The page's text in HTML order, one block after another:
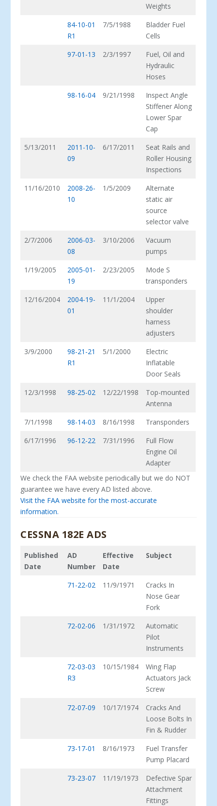
Weights
84-10-01
R1
7/5/1988
Bladder Fuel
Cells
97-01-13
2/3/1997
Fuel, Oil and
Hydraulic
Hoses
98-16-04
9/21/1998
Inspect Angle
Stiffener Along
Lower Spar
Cap
5/13/2011
2011-10-
09
6/17/2011
Seat Rails and
Roller Housing
Inspections
11/16/2010
2008-26-
10
1/5/2009
Alternate
static air
source
selector valve
2/7/2006
2006-03-
08
3/10/2006
Vacuum
pumps
1/19/2005
2005-01-
19
2/23/2005
Mode S
transponders
12/16/2004
2004-19-
01
11/1/2004
Upper
shoulder
harness
adjusters
3/9/2000
98-21-21
R1
5/1/2000
Electric
Inflatable
Door Seals
12/3/1998
98-25-02 12/22/1998
Top-mounted
Antenna
7/1/1998
98-14-03 8/16/1998
Transponders
6/17/1996
96-12-22 7/31/1996
Full Flow
Engine Oil
Adapter
We check the FAA website periodically but we do NOT
guarantee we have every AD listed above.
Visit the FAA website for the most-accurate
information.
CESSNA 182E ADS
Published
Date
AD
Number
Effective
Date
Subject
71-22-02 11/9/1971
Cracks In
Nose Gear
Fork
72-02-06
1/31/1972
Automatic
Pilot
Instruments
72-03-03
R3
10/15/1984
Wing Flap
Actuators Jack
Screw
72-07-09
10/17/1974
Cracks And
Loose Bolts In
Fin & Rudder
73-17-01
8/16/1973
Fuel Transfer
Pump Placard
73-23-07
11/19/1973
Defective Spar
Attachment
Fittings